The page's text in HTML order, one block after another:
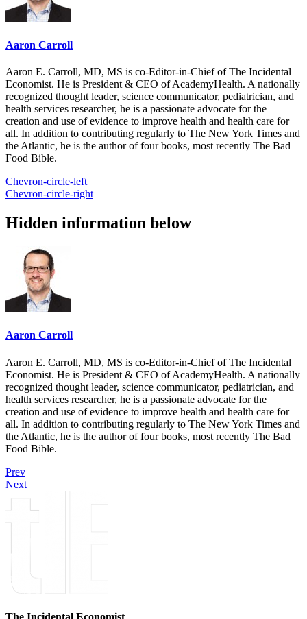
Aaron Carroll
Aaron E. Carroll, MD, MS is co-Editor-in-Chief of The Incidental
Economist. He is President & CEO of AcademyHealth. A nationally
recognized thought leader, science communicator, pediatrician, and
health services researcher, he is a passionate advocate for the
creation and use of evidence to improve health and health care for
all. In addition to contributing regularly to The New York Times and
the Atlantic, he is the author of four books, most recently The Bad
Food Bible.
Chevron-circle-left
Chevron-circle-right
Hidden information below
Aaron Carroll
Aaron E. Carroll, MD, MS is co-Editor-in-Chief of The Incidental
Economist. He is President & CEO of AcademyHealth. A nationally
recognized thought leader, science communicator, pediatrician, and
health services researcher, he is a passionate advocate for the
creation and use of evidence to improve health and health care for
all. In addition to contributing regularly to The New York Times and
the Atlantic, he is the author of four books, most recently The Bad
Food Bible.
Prev
Next
The Incidental Economist